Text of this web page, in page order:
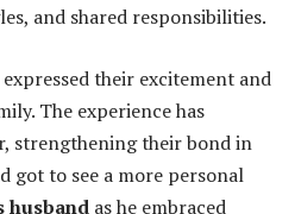
and shared responsibilities.
their excitement and
The experience has
strengthening their bond in
got to see a more personal
husband as he embraced